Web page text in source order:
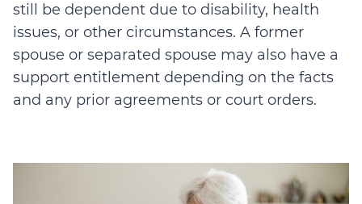
still be dependent due to disability, health
issues, or other circumstances. A former
spouse or separated spouse may also have a
support entitlement depending on the facts
and any prior agreements or court orders.